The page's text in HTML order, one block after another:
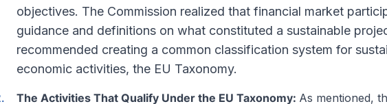
objectives. The Commission realized that financial market
guidance and definitions on what constituted a sustainable
recommended creating a common classification system for
economic activities, the EU Taxonomy.
The Activities That Qualify Under the EU Taxonomy: As mentioned,